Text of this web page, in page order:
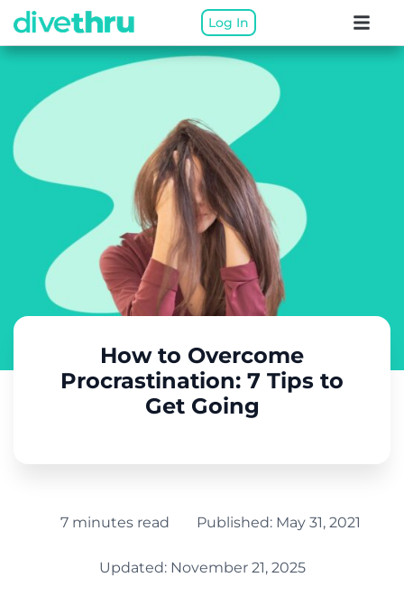
Log In
How to Overcome
Procrastination: 7 Tips to
Get Going
7 minutes read Published: May 31, 2021
Updated: November 21, 2025